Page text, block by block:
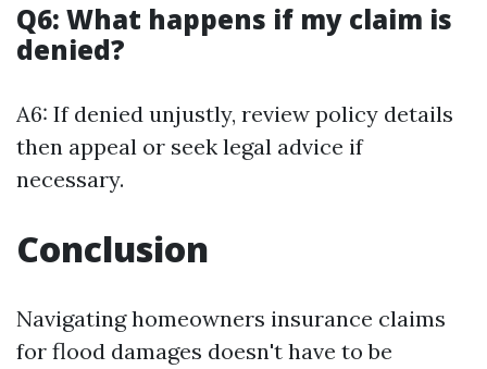
Q6: What happens if my claim is
denied?
A6: If denied unjustly, review policy details
then appeal or seek legal advice if
necessary.
Conclusion
Navigating homeowners insurance claims
for flood damages doesn't have to be